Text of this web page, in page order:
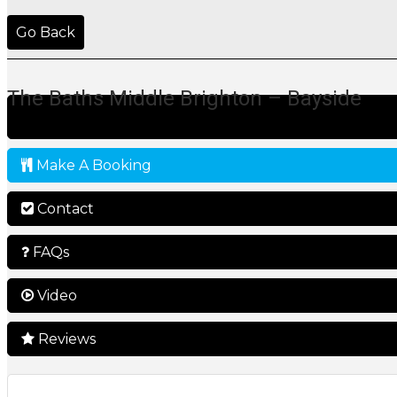
Go Back
The Baths Middle Brighton – Bayside
Make A Booking
Contact
FAQs
Video
Reviews